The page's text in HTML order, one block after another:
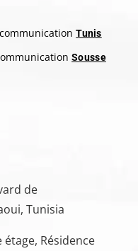
Tunis
Sousse
de
Tunisia
étage, Résidence